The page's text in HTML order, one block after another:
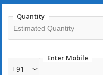
Quantity
Enter Mobile
+91